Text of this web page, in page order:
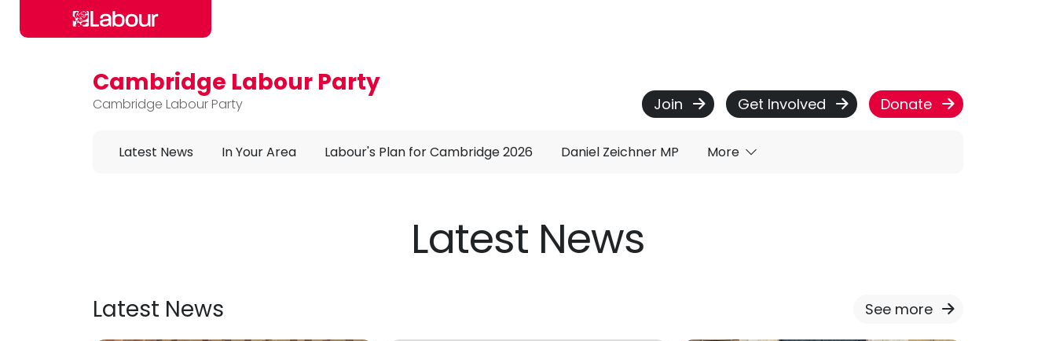
Skip to main content
Cambridge Labour Party
Cambridge Labour Party Join Get Involved Donate
Latest News In Your Area Labour's Plan for Cambridge 2026 Daniel Zeichner MP More
Latest News
Latest News See more